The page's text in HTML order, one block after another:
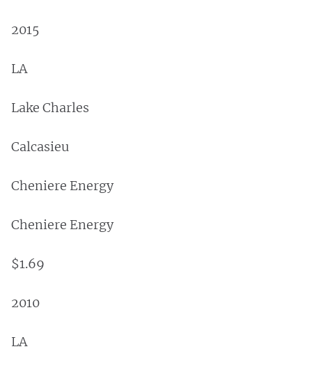
2015
LA
Lake Charles
Calcasieu
Cheniere Energy
Cheniere Energy
$1.69
2010
LA